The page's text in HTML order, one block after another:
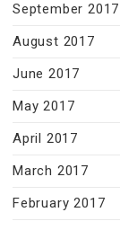
September 2017
August 2017
June 2017
May 2017
April 2017
March 2017
February 2017